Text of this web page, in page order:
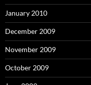
January 2010
December 2009
November 2009
October 2009